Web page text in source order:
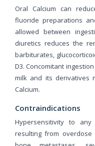
Oral Calcium can
fluoride preparations
allowed between
diuretics reduces the
barbiturates,
D3. Concomitant
milk and its derivatives
Calcium.
Contraindications
Hypersensitivity to
resulting from overdose